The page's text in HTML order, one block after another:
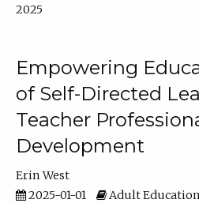
2025
Empowering
of Self-Directed
Teacher
Development
Erin West
2025-01-01
Adult Education